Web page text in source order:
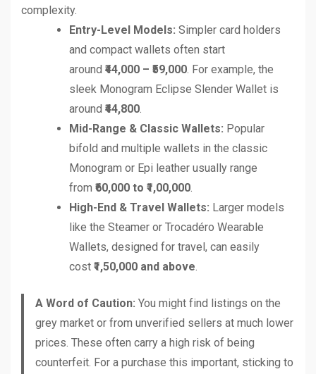
complexity.
Entry-Level Models: Simpler card holders
and compact wallets often start
around ₹44,000 – ₹59,000 . For example, the
sleek Monogram Eclipse Slender Wallet is
around ₹44,800
Mid-Range & Classic Wallets: Popular
bifold and multiple wallets in the classic
Monogram or Epi leather usually range
from ₹60,000 to ₹1,00,000
High-End & Travel Wallets: Larger models
like the Steamer or Trocadéro Wearable
Wallets, designed for travel, can easily
cost ₹1,50,000 and above
A Word of Caution: You might find listings on the
grey market or from unverified sellers at much lower
prices. These often carry a high risk of being
counterfeit. For a purchase this important, sticking to